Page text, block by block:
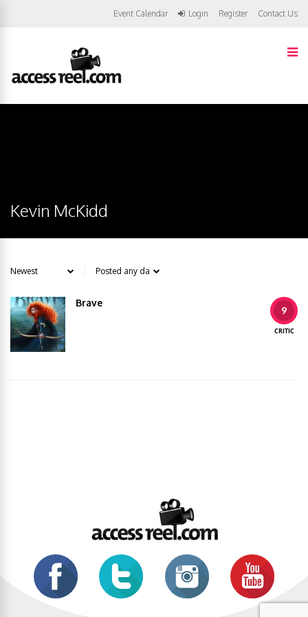
Event Calendar Login Register Contact Us
Kevin McKidd
9
CRITIC
Brave